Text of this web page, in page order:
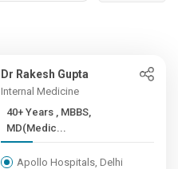
Dr Rakesh Gupta
Internal Medicine
40+ Years , MBBS,
MD(Medic...
Apollo Hospitals, Delhi